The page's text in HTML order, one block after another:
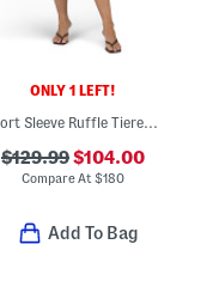
ONLY 1 LEFT!
Short Sleeve Ruffle Tiered Midi Dress
$129.99$104.00
Compare At $180
Add To Bag